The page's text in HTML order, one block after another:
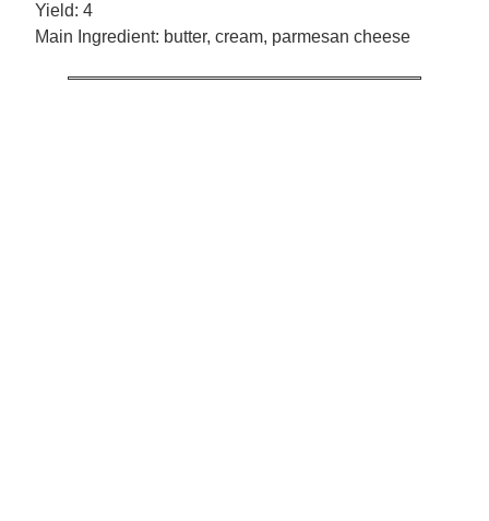
Yield:4
Main Ingredient: butter, cream, parmesan cheese